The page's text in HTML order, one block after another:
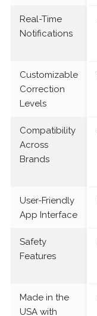
Real-Time
Notifications
Customizable
Correction
Levels
Compatibility
Across
Brands
User-Friendly
App Interface
Safety
Features
Made in the
USA with